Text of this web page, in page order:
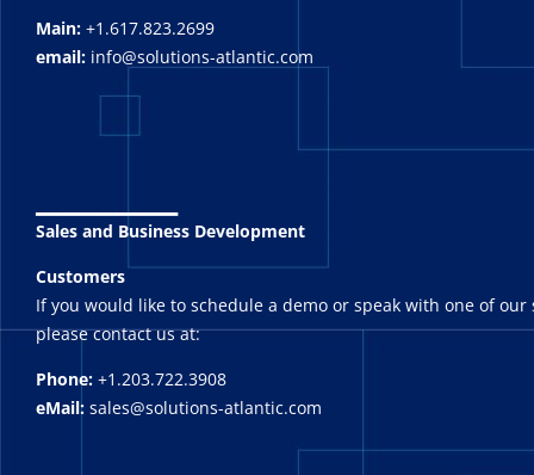
Main: +1.617.823.2699
email: info@solutions-atlantic.com
Sales and Business Development
Customers
If you would like to schedule a demo or speak with one of our
please contact us at:
Phone: +1.203.722.3908
eMail: sales@solutions-atlantic.com